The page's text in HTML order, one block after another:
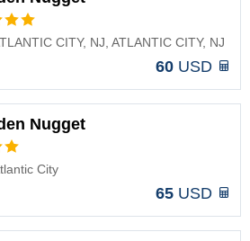
CITY, NJ, ATLANTIC CITY, NJ
60 USD
Nugget
City
65 USD